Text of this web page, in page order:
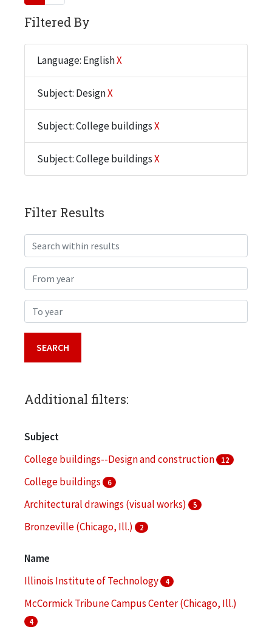
Filtered By
Language: EnglishX
Subject: DesignX
Subject: College buildingsX
Subject: College buildingsX
Filter Results
Search within results
From year
To year
Additional filters:
Subject
College buildings--Design and construction
12
College buildings 6
Architectural drawings (visual works) 5
Bronzeville (Chicago, Ill.) 2
Name
Illinois Institute of Technology
4
McCormick Tribune Campus Center (Chicago, Ill.)
4